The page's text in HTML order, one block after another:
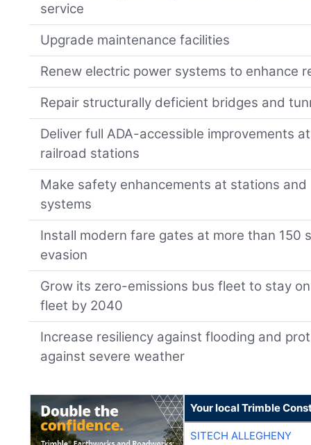
service
Upgrade maintenance facilities
Renew electric power systems to enhance
Repair structurally deficient bridges and
Deliver full ADA-accessible improvements
railroad stations
Make safety enhancements at stations
systems
Install modern fare gates at more than 150
evasion
Grow its zero-emissions bus fleet to stay
fleet by 2040
Increase resiliency against flooding and
against severe weather
Your local Trimble
SITECH ALLEGHENY